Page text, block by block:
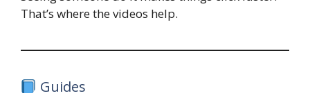
That’s where the videos help.
Guides